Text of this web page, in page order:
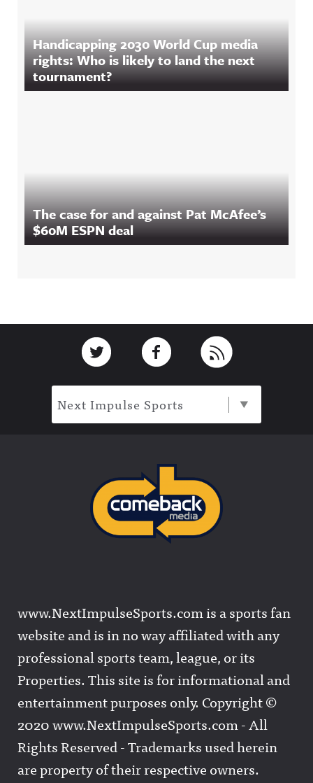
Handicapping 2030 World Cup media
rights: Who is likely to land the next
tournament?
The case for and against Pat McAfee’s
$60M ESPN deal
Link to TwitterLink to Facebook
Next Impulse Sports
www.NextImpulseSports.com is a sports fan
website and is in no way affiliated with any
professional sports team, league, or its
Properties. This site is for informational and
entertainment purposes only. Copyright ©
2020 www.NextImpulseSports.com - All
Rights Reserved - Trademarks used herein
are property of their respective owners.